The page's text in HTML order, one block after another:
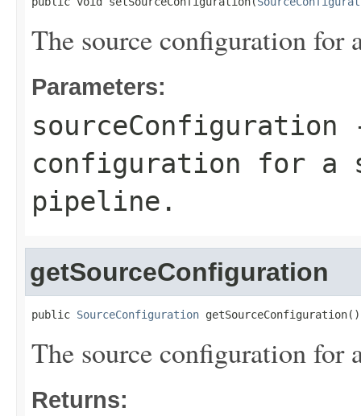
The source configuration for
Parameters:
sourceConfiguration
configuration for a
pipeline.
getSourceConfiguration
public SourceConfiguration getSourceConfiguration()
The source configuration for
Returns: